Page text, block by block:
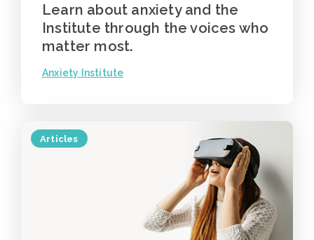
Learn about anxiety and the
Institute through the voices who
matter most.
Anxiety Institute
Articles